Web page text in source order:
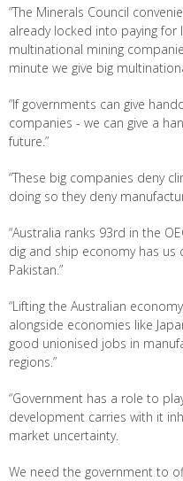
“The Minerals Council
already locked into paying
multinational mining
minute we give big
“If governments can give
companies - we can give a
future.”
“These big companies deny
doing so they deny
“Australia ranks 93rd in the
dig and ship economy has
Pakistan.”
“Lifting the Australian
alongside economies like
good unionised jobs in
regions.”
“Government has a role to
development carries with it
market uncertainty.
We need the government to